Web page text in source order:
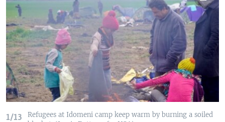
1/13
Refugees at Idomeni camp keep warm by burning a soiled